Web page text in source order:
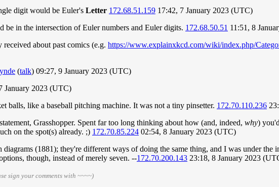
digit would be Euler's Letter 172.68.51.159 17:42, 7 January 2023 (UTC)
be in the intersection of Euler numbers and Euler digits. 172.68.50.51 11:51, 8
about past comics (e.g. https://www.explainxkcd.com/wiki/index.php/
(talk) 09:27, 9 January 2023 (UTC)
January 2023 (UTC)
balls, like a baseball pitching machine. It was not a tiny pinsetter. 172.70.110.236
Grasshopper. Spent far too long thinking about how (and, indeed, why)
on the spot(s) already. ;) 172.70.85.224 02:54, 8 January 2023 (UTC)
(1881); they're different ways of doing the same thing, and I was under
though, instead of merely seven. --172.70.200.143 23:18, 8 January 2023
sign your comments with ~~~~)